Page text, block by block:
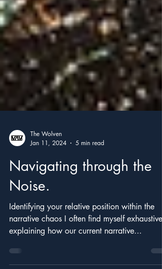
The Wolven
Jan 11, 2024
5 min read
Navigating through the
Noise.
narrative chaos I often find myself
explaining how our current narrative...